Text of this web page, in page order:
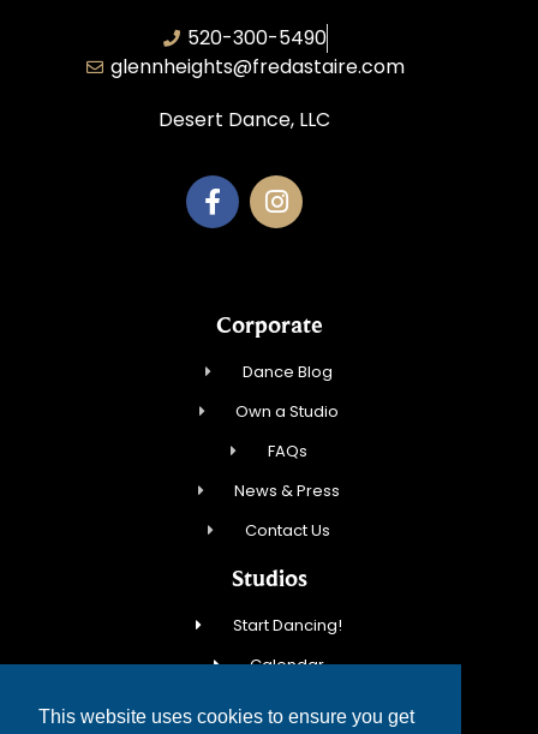
This website uses cookies to ensure you get
520-300-5490
glennheights@fredastaire.com
Desert Dance, LLC
Corporate
Dance Blog
Own a Studio
FAQs
News & Press
Contact Us
Studios
Start Dancing!
Calendar
New Student Special